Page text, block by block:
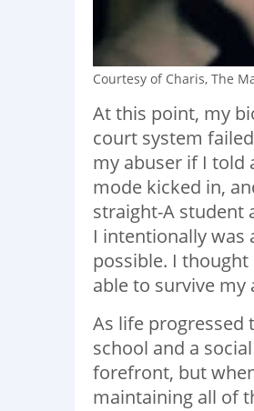
Courtesy of Charis, The
At this point, my
court system
my abuser if I told
mode kicked in,
straight-A student
I intentionally was
possible. I
able to survive my
As life progressed
school and a
forefront, but
maintaining all of